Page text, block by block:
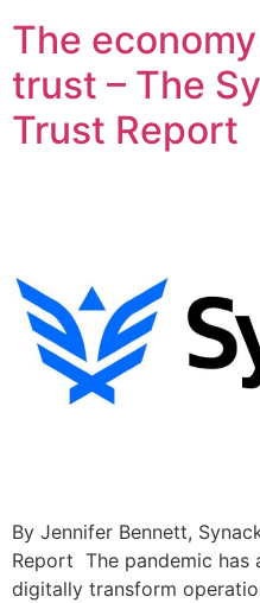
The
trust – The
Trust Report
By Jennifer Bennett,
Report The pandemic has
digitally transform